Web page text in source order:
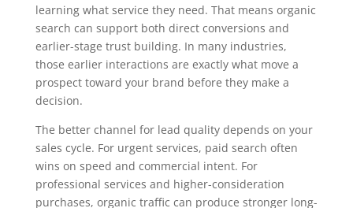
learning what service they need. That means organic
search can support both direct conversions and
earlier-stage trust building. In many industries,
those earlier interactions are exactly what move a
prospect toward your brand before they make a
decision.
The better channel for lead quality depends on your
sales cycle. For urgent services, paid search often
wins on speed and commercial intent. For
professional services and higher-consideration
purchases, organic traffic can produce stronger long-